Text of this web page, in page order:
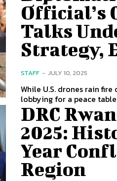
Official’s
Talks
Strategy,
STAFF - JULY 10, 2025
While U.S. drones rain
lobbying for a peace
DRC
2025:
Year
Region